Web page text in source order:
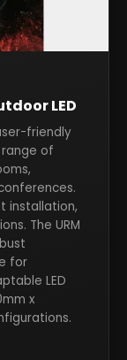
LED
friendly
of
installation,
The URM
for
LED
x